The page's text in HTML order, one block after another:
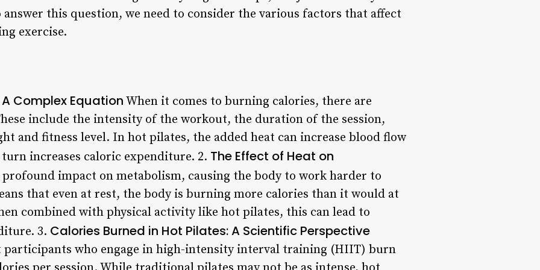
answer this question, we need to consider the various factors that affect
exercise.
Complex Equation When it comes to burning calories, there are
include the intensity of the workout, the duration of the session,
and fitness level. In hot pilates, the added heat can increase blood flow
increases caloric expenditure. 2. The Effect of Heat on
impact on metabolism, causing the body to work harder to
that even at rest, the body is burning more calories than it would at
combined with physical activity like hot pilates, this can lead to
3. Calories Burned in Hot Pilates: A Scientific Perspective
participants who engage in high-intensity interval training (HIIT) burn